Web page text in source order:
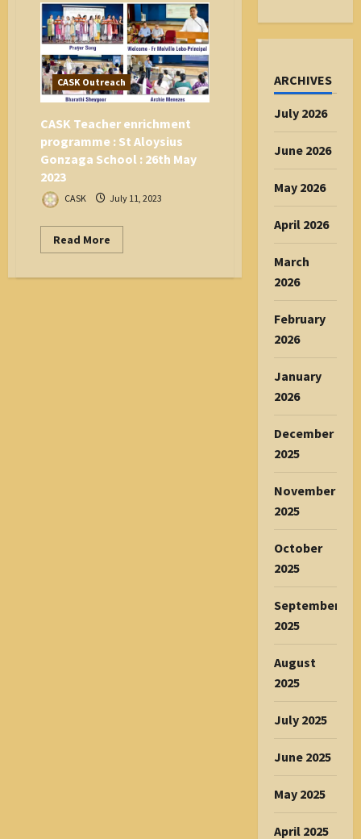
Teacher
enrichment
programme
:
Milagres
Central
School
:
26th
2023
CASK Outreach
CASK Teacher enrichment
programme : St Aloysius
Gonzaga School : 26th May
2023
CASK July 11, 2023
Read More
more
ARCHIVES
July 2026
June 2026
May 2026
April 2026
March
2026
February
2026
January
2026
December
2025
November
2025
October
2025
September
2025
August
2025
July 2025
June 2025
May 2025
April 2025